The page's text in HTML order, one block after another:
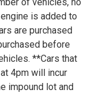
is added to
are purchased
before
**Cars that
4pm will incur
impound lot and